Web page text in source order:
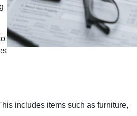
includes items such as furniture,